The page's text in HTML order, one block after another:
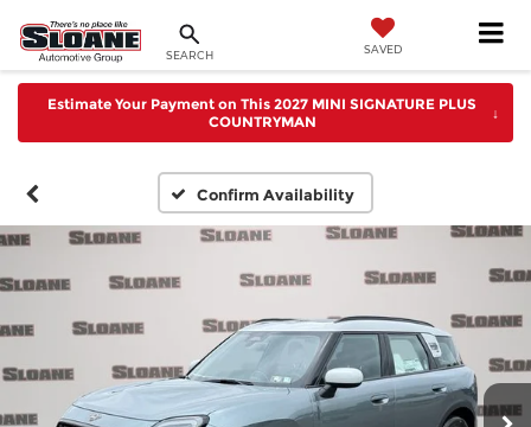
SEARCH SAVED
Estimate Your Payment on This 2027 MINI SIGNATURE PLUS
COUNTRYMAN
↓
Confirm Availability